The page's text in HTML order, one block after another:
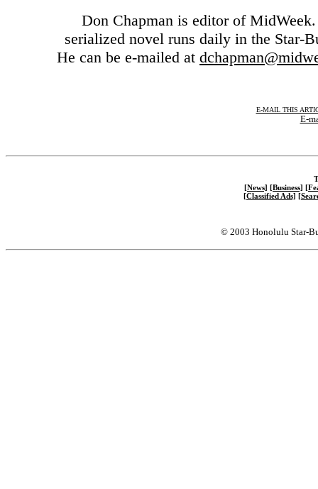
Don Chapman is editor of
serialized novel runs daily in the Star-
He can be e-mailed at
E-MAIL THIS
E-
[News] [Business]
[Classified Ads]
© 2003 Honolulu Star-